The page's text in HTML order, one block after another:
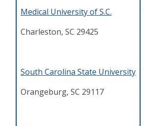
Medical University of S.C.
Charleston, SC 29425
South Carolina State University
Orangeburg, SC 29117